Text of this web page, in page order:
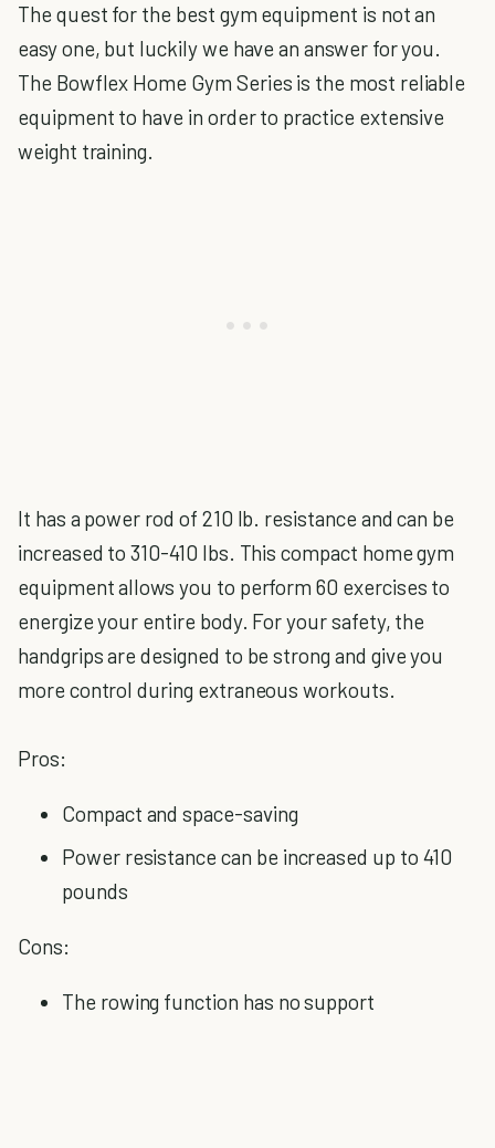
The quest for the best gym equipment is not an
easy one, but luckily we have an answer for you.
The Bowflex Home Gym Series is the most reliable
equipment to have in order to practice extensive
weight training.
It has a power rod of 210 lb. resistance and can be
increased to 310-410 lbs. This compact home gym
equipment allows you to perform 60 exercises to
energize your entire body. For your safety, the
handgrips are designed to be strong and give you
more control during extraneous workouts.
Pros:
Compact and space-saving
Power resistance can be increased up to 410
pounds
Cons:
The rowing function has no support